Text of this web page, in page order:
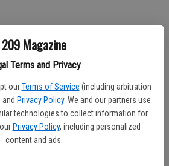
209 Magazine
Terms and Privacy
our Terms of Service (including arbitration
Privacy Policy. We and our partners use
technologies to collect information for
Privacy Policy, including personalized
content and ads.
yet?Register here
Log In
Continue with Facebook